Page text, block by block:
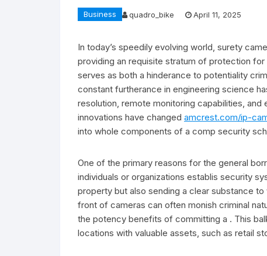
Business quadro_bike April 11, 2025
In today’s speedily evolving world, surety
providing an requisite stratum of protection
serves as both a hinderance to potentiality
constant furtherance in engineering science
resolution, remote monitoring capabilities,
innovations have changed amcrest.com/ip-
into whole components of a comp security
One of the primary reasons for the general
individuals or organizations establis security
property but also sending a clear substance
front of cameras can often monish criminal
the potency benefits of committing a . This
locations with valuable assets, such as retail